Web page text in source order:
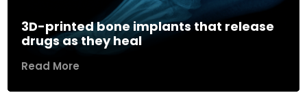
3D-printed bone implants that release
drugs as they heal
Read More